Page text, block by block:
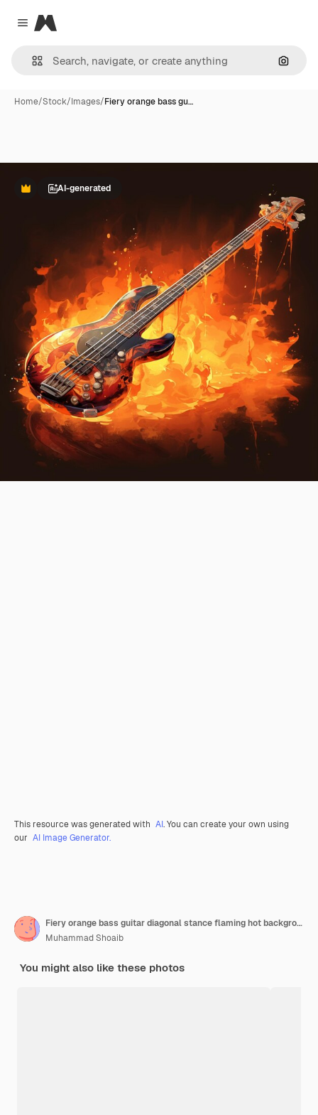
Close menu
Magnific
Home/Stock/Images/Fiery orange bass gu…
PremiumAI-generated
This resource was generated with AI. You can create your own using
our AI Image Generator.
Fiery orange bass guitar diagonal stance flaming hot background rock vertical mobile wallpaper
Muhammad Shoaib
You might also like these photos